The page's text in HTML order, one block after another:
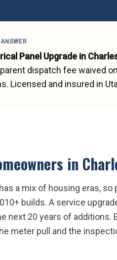
Panel Upgrade in
dispatch fee waived
Licensed and insured in
in
a mix of housing eras,
builds. A service
next 20 years of additions.
meter pull and the